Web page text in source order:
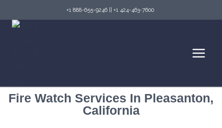
+1 888-655-9246 +1 424-463-7600
Fire Watch Services In Pleasanton,
California